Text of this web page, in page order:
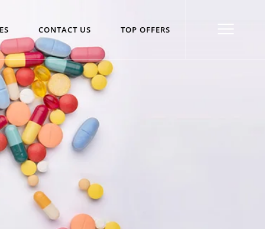
CONTACT US TOP OFFERS